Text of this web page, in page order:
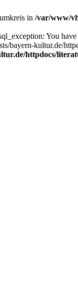
in /var/www/
You
bayern-kultur.de/
httpdocs/